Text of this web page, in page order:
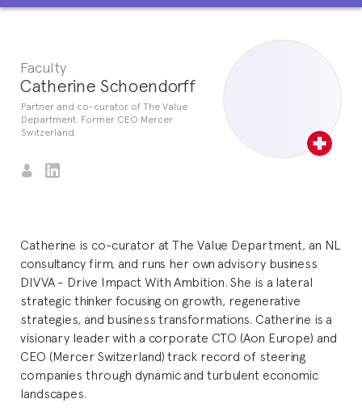
Faculty
Catherine Schoendorff
Partner and co-curator of The Value
Department. Former CEO Mercer
Switzerland.
Catherine is co-curator at The Value Department, an NL
consultancy firm, and runs her own advisory business
DIVVA - Drive Impact With Ambition. She is a lateral
strategic thinker focusing on growth, regenerative
strategies, and business transformations. Catherine is a
visionary leader with a corporate CTO (Aon Europe) and
CEO (Mercer Switzerland) track record of steering
companies through dynamic and turbulent economic
landscapes.